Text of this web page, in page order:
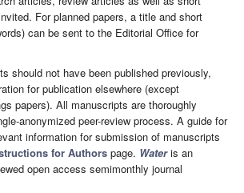
For planned papers, a title and short
can be sent to the Editorial Office for
should not have been published previously,
for publication elsewhere (except
papers). All manuscripts are thoroughly
anonymized peer-review process. A guide for
information for submission of manuscripts
for Authors page. Wateris an
open access semimonthly journal